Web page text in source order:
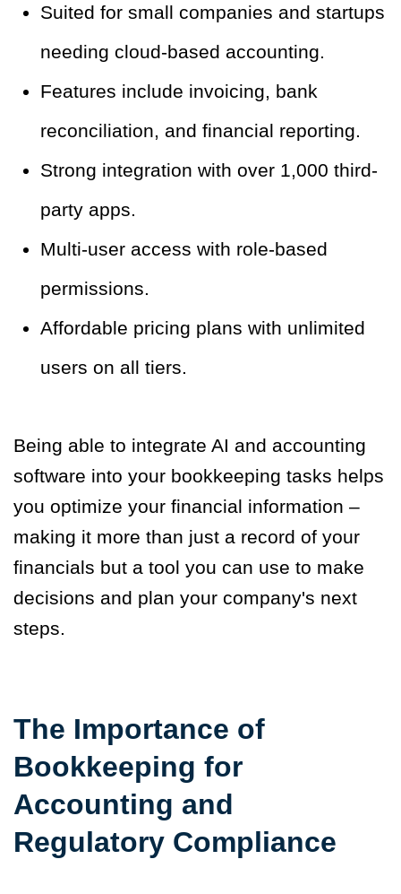
Suited for small companies and startups
needing cloud-based accounting.
Features include invoicing, bank
reconciliation, and financial reporting.
Strong integration with over 1,000 third-
party apps.
Multi-user access with role-based
permissions.
Affordable pricing plans with unlimited
users on all tiers.
Being able to integrate AI and accounting
software into your bookkeeping tasks helps
you optimize your financial information –
making it more than just a record of your
financials but a tool you can use to make
decisions and plan your company's next
steps.
The Importance of
Bookkeeping for
Accounting and
Regulatory Compliance